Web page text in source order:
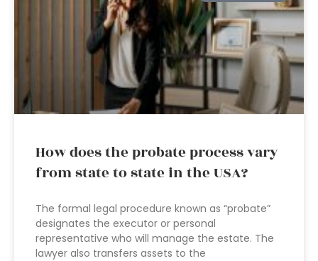
How does the probate process vary
from state to state in the USA?
The formal legal procedure known as “probate”
designates the executor or personal
representative who will manage the estate. The
lawyer also transfers assets to the